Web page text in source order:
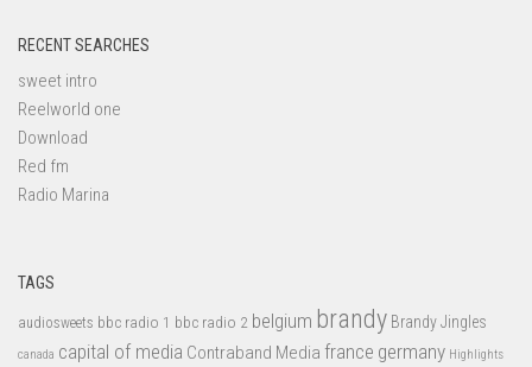
RECENT SEARCHES
sweet intro
Reelworld one
Download
Red fm
Radio Marina
TAGS
audiosweets bbc radio 1 bbc radio 2 belgium brandy Brandy Jingles
canada capital of media Contraband Media france germany Highlights